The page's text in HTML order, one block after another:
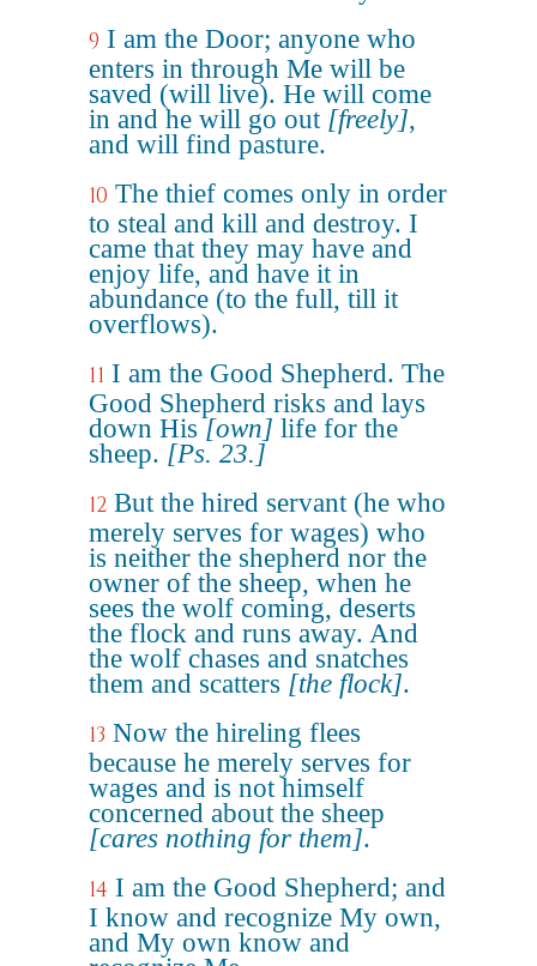
9 I am the Door; anyone who
enters in through Me will be
saved (will live). He will come
in and he will go out [freely],
and will find pasture.
10 The thief comes only in order
to steal and kill and destroy. I
came that they may have and
enjoy life, and have it in
abundance (to the full, till it
overflows).
11 I am the Good Shepherd. The
Good Shepherd risks and lays
down His[own] life for the
sheep. [Ps. 23.]
12 But the hired servant (he who
merely serves for wages) who
is neither the shepherd nor the
owner of the sheep, when he
sees the wolf coming, deserts
the flock and runs away. And
the wolf chases and snatches
them and scatters [the flock].
13 Now the hireling flees
because he merely serves for
wages and is not himself
concerned about the sheep
[cares nothing for them].
14 I am the Good Shepherd; and
I know and recognize My own,
and My own know and